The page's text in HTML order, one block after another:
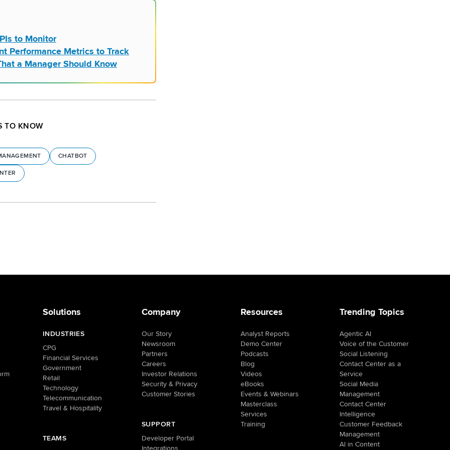
to Monitor
Performance Metrics to Track
a Manager Should Know
TO KNOW
CHATBOT
Solutions
INDUSTRIES
CPG
Financial Services
Government
Retail
Technology
Telecommunication
Travel & Hospitality
TEAMS
Company
Our Story
Newsroom
Partners
Careers
Investor Relations
Security & Privacy
Customer Stories
SUPPORT
Developer Portal
Integrations
Resources
Analyst Reports
Demo Center
Podcasts
Blog
Videos
eBooks
Events & Webinars
Masterclass
Services
Training
Trending Topics
Agentic AI
Voice of the Customer
Social Listening
Contact Center as a
Service
Social Media
Management
Contact Center
Intelligence
Customer Feedback
Management
AI in Content